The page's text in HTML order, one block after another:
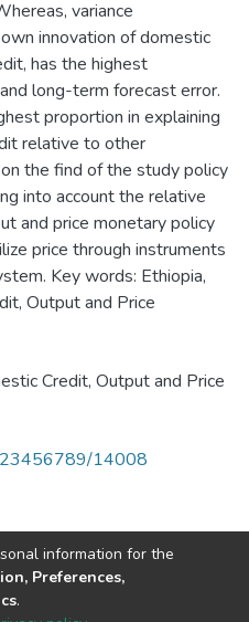
variance
innovation of domestic
has the highest
long-term forecast error.
proportion in explaining
relative to other
the find of the study policy
into account the relative
and price monetary policy
price through instruments
Key words: Ethiopia,
Output and Price
Credit, Output and Price
14008
information for the
Preferences,
.